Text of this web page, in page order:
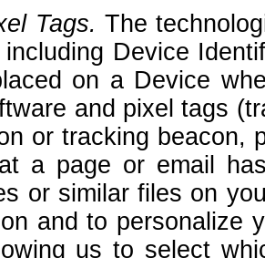
Tags. The
including Device
on a Device
and pixel tags
or tracking beacon,
a page or email
or similar files on
and to personalize
us to select